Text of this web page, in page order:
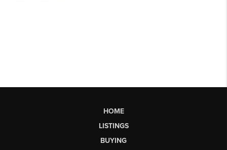
HOME
LISTINGS
BUYING